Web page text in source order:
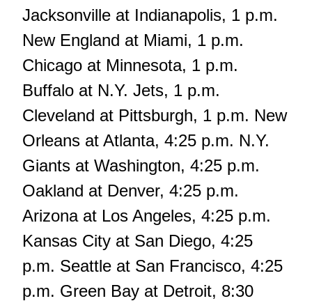
Jacksonville at Indianapolis, 1 p.m.
New England at Miami, 1 p.m.
Chicago at Minnesota, 1 p.m.
Buffalo at N.Y. Jets, 1 p.m.
Cleveland at Pittsburgh, 1 p.m. New
Orleans at Atlanta, 4:25 p.m. N.Y.
Giants at Washington, 4:25 p.m.
Oakland at Denver, 4:25 p.m.
Arizona at Los Angeles, 4:25 p.m.
Kansas City at San Diego, 4:25
p.m. Seattle at San Francisco, 4:25
p.m. Green Bay at Detroit, 8:30